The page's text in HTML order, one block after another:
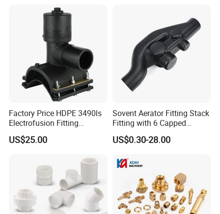
Factory Price HDPE 3490ls
Electrofusion Fitting
Tapping Saddle for Pipeline
Water Supply
US$25.00
Sovent Aerator Fitting Stack
Fitting with 6 Capped
Branch Connections
US$0.30-28.00